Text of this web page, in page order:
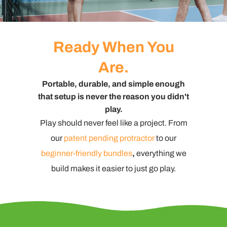
Ready When You
Are.
Portable, durable, and simple enough
that setup is never the reason you didn't
play.
Play should never feel like a project. From
our patent pending protractorto our
beginner-friendly bundles, everything we
build makes it easier to just go play.